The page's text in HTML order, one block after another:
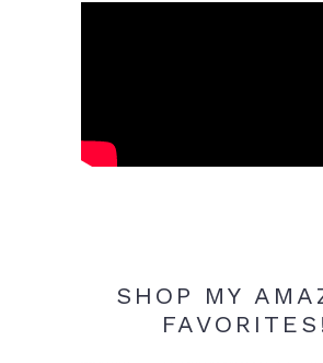
SHOP MY